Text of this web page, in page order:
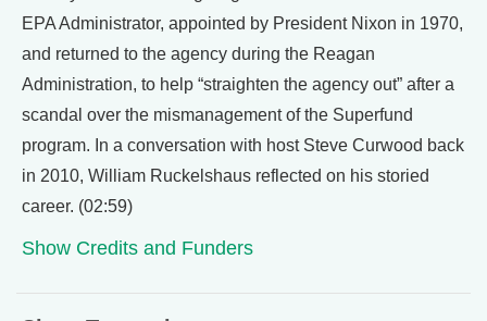
EPA Administrator, appointed by President Nixon in 1970,
and returned to the agency during the Reagan
Administration, to help “straighten the agency out” after a
scandal over the mismanagement of the Superfund
program. In a conversation with host Steve Curwood back
in 2010, William Ruckelshaus reflected on his storied
career. (02:59)
Show Credits and Funders